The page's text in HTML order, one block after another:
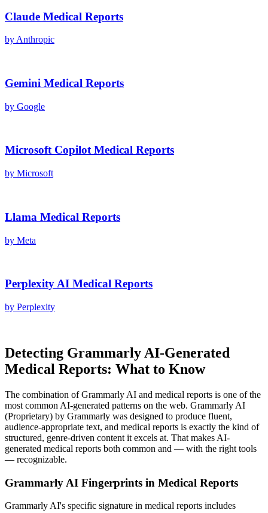
Claude Medical Reports
by Anthropic
Gemini Medical Reports
by Google
Microsoft Copilot Medical Reports
by Microsoft
Llama Medical Reports
by Meta
Perplexity AI Medical Reports
by Perplexity
Detecting Grammarly AI-Generated
Medical Reports: What to Know
The combination ofGrammarly AI and medical reports is one of the
most common AI-generated patterns on the web. Grammarly AI
(Proprietary) by Grammarly was designed to produce fluent,
audience-appropriate text, and medical reports is exactly the kind of
structured, genre-driven content it excels at. That makes AI-
generated medical reports both common and — with the right tools
— recognizable.
Grammarly AI Fingerprints in Medical Reports
Grammarly AI's specific signature in medical reports includes